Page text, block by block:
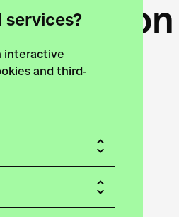
interactive
and third-
projects